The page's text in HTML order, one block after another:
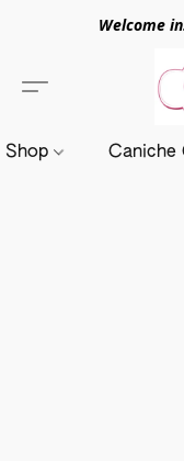
Welcome
Shop Caniche